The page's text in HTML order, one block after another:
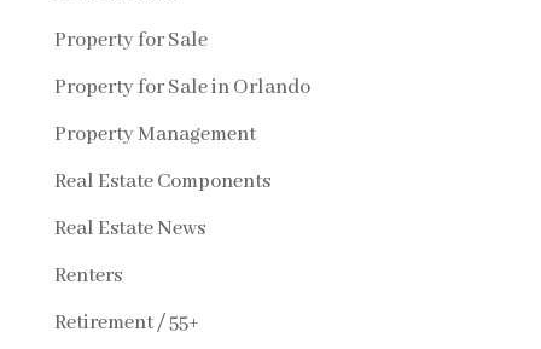
Property for Sale
Property for Sale in Orlando
Property Management
Real Estate Components
Real Estate News
Renters
Retirement / 55+